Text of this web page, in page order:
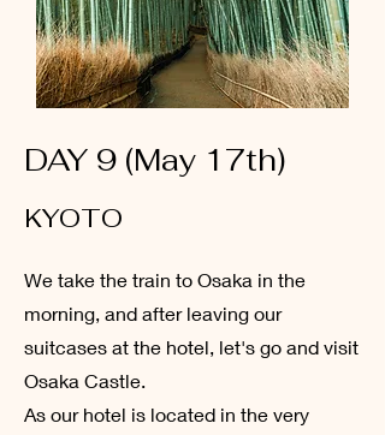
DAY 9 (May 17th)
KYOTO
We take the train to Osaka in the
morning, and after leaving our
suitcases at the hotel, let's go and visit
Osaka Castle.
As our hotel is located in the very